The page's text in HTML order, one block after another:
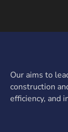
Our aims to
construction
efficiency, and